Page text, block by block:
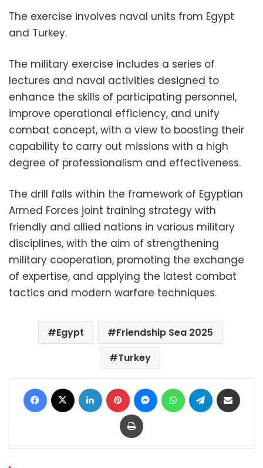
The exercise involves naval units from Egypt
and Turkey.
The military exercise includes a series of
lectures and naval activities designed to
enhance the skills of participating personnel,
improve operational efficiency, and unify
combat concept, with a view to boosting their
capability to carry out missions with a high
degree of professionalism and effectiveness.
The drill falls within the framework of Egyptian
Armed Forces joint training strategy with
friendly and allied nations in various military
disciplines, with the aim of strengthening
military cooperation, promoting the exchange
of expertise, and applying the latest combat
tactics and modern warfare techniques.
Egypt
Friendship Sea 2025
Turkey
Facebook LinkedIn Pinterest MessengerWhatsAppTelegram
Print